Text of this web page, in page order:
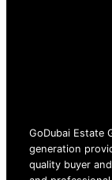
GoDubai Estate
generation
quality buyer